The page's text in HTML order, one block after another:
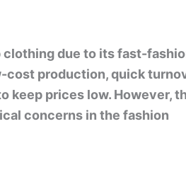
due to its fast-
cost production, quick
keep prices low. However,
concerns in the fashion